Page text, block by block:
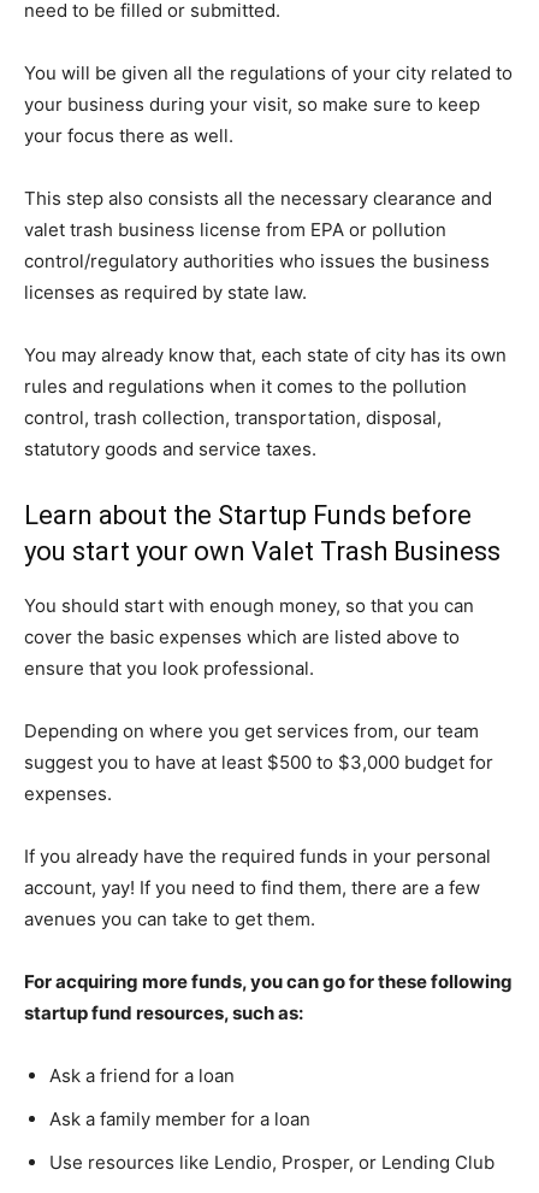
need to be filled or submitted.
You will be given all the regulations of your city related to
your business during your visit, so make sure to keep
your focus there as well.
This step also consists all the necessary clearance and
valet trash business license from EPA or pollution
control/regulatory authorities who issues the business
licenses as required by state law.
You may already know that, each state of city has its own
rules and regulations when it comes to the pollution
control, trash collection, transportation, disposal,
statutory goods and service taxes.
Learn about the Startup Funds before
you start your own Valet Trash Business
You should start with enough money, so that you can
cover the basic expenses which are listed above to
ensure that you look professional.
Depending on where you get services from, our team
suggest you to have at least $500 to $3,000 budget for
expenses.
If you already have the required funds in your personal
account, yay! If you need to find them, there are a few
avenues you can take to get them.
For acquiring more funds, you can go for these following
startup fund resources, such as:
Ask a friend for a loan
Ask a family member for a loan
Use resources like Lendio, Prosper, or Lending Club